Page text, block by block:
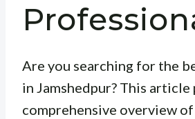
Are you searching for the
in Jamshedpur? This article
comprehensive overview